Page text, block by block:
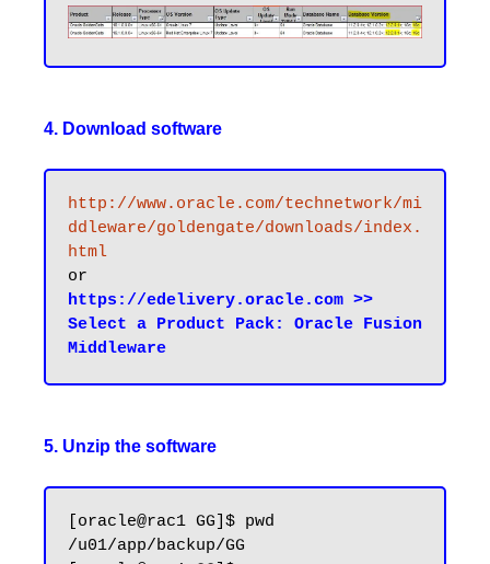
4. Download software
http://www.oracle.com/technetwork/mi
ddleware/goldengate/downloads/index.
html
https://edelivery.oracle.com >>
Select a Product Pack: Oracle Fusion
5. Unzip the software
[oracle@rac1 GG]$ pwd
/u01/app/backup/GG